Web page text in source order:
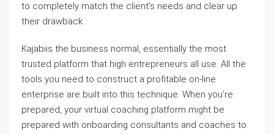
to completely match the client’s needs and clear up
their drawback.
Kajabiis the business normal, essentially the most
trusted platform that high entrepreneurs all use. All the
tools you need to construct a profitable on-line
enterprise are built into this technique. When you’re
prepared, your virtual coaching platform might be
prepared with onboarding consultants and coaches to